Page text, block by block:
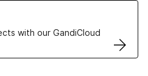
with our GandiCloud
VPS